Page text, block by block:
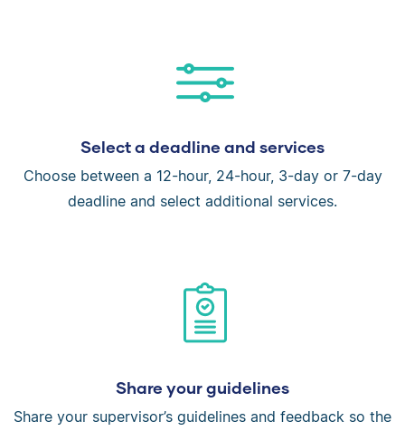
Select a deadline and services
Choose between a 12-hour, 24-hour, 3-day or 7-day
deadline and select additional services.
Share your guidelines
Share your supervisor’s guidelines and feedback so the